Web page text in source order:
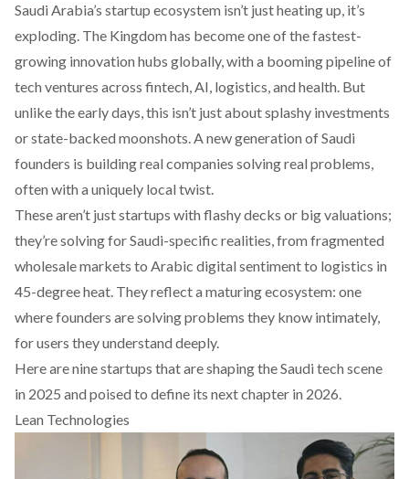
Saudi Arabia’s startup ecosystem isn’t just heating up, it’s
exploding. The Kingdom has become one of the fastest-
growing innovation hubs globally, with a booming pipeline of
tech ventures across fintech, AI, logistics, and health. But
unlike the early days, this isn’t just about splashy investments
or state-backed moonshots. A new generation of Saudi
founders is building real companies solving real problems,
often with a uniquely local twist.
These aren’t just startups with flashy decks or big valuations;
they’re solving for Saudi-specific realities, from fragmented
wholesale markets to Arabic digital sentiment to logistics in
45-degree heat. They reflect a maturing ecosystem: one
where founders are solving problems they know intimately,
for users they understand deeply.
Here are nine startups that are shaping the Saudi tech scene
in 2025 and poised to define its next chapter in 2026.
Lean Technologies